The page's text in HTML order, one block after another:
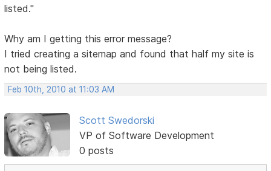
listed."
Why am I getting this error message?
I tried creating a sitemap and found that half my site is
not being listed.
Feb 10th, 2010 at 11:03 AM
Scott Swedorski
VP of Software Development
0 posts